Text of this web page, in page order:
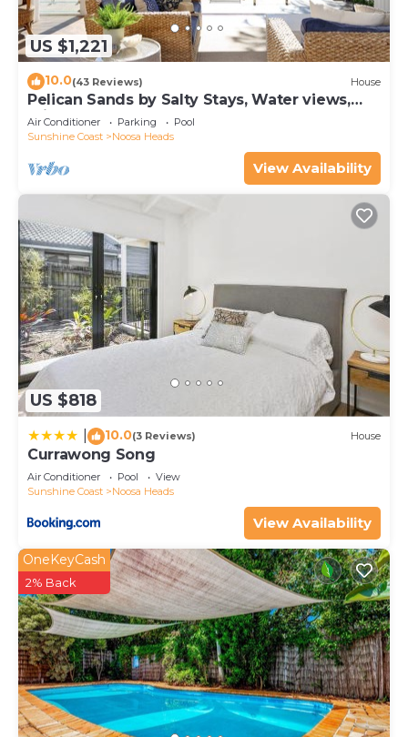
US $1,221
10.0(43 Reviews) House
Pelican Sands by Salty Stays, Water views,
Private Jetty
Air Conditioner Parking
Pool
Sunshine Coast
Noosa Heads
View Availability
US $818
10.0(3 Reviews) House
Currawong Song
Air Conditioner Pool
View
Sunshine Coast
Noosa Heads
View Availability
OneKeyCash
2% Back